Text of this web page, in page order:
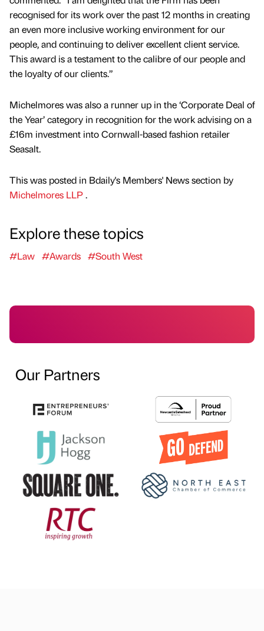
recognised for its work over the past 12 months in creating
an even more inclusive working environment for our
people, and continuing to deliver excellent client service.
This award is a testament to the calibre of our people and
the loyalty of our clients.”
Michelmores was also a runner up in the ‘Corporate Deal of
the Year’ category in recognition for the work advising on a
£16m investment into Cornwall-based fashion retailer
Seasalt.
This was posted in Bdaily's Members' News section by
Michelmores LLP.
Explore these topics
#Law #Awards #South West
Our Partners